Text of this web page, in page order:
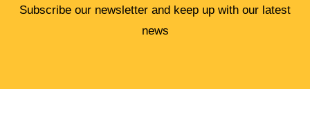
Subscribe our newsletter and keep up with our latest
news